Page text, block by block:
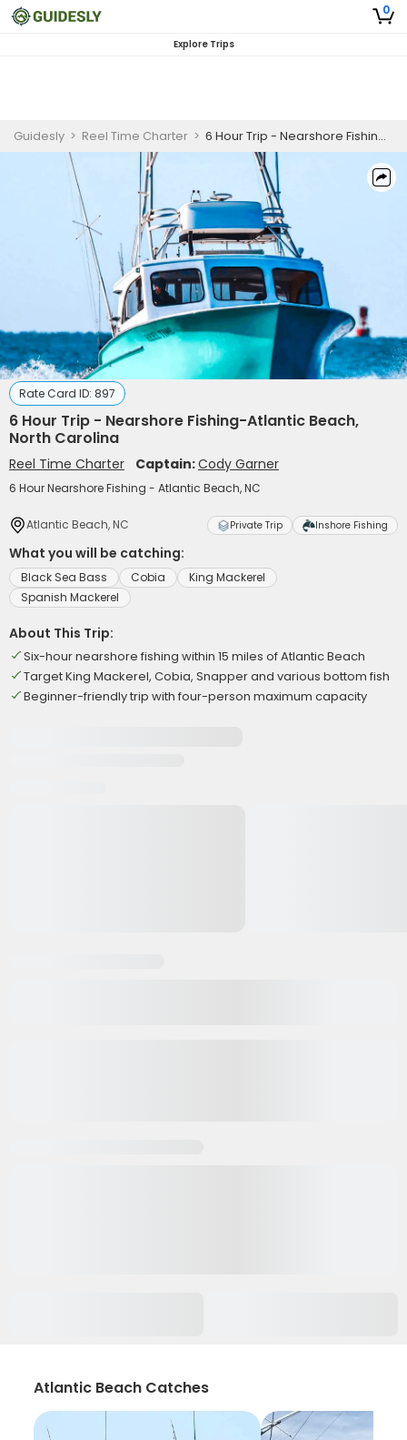
0
Explore Trips
Guidesly > Reel Time Charter > 6 Hour Trip - Nearshore Fishing-Atlantic Beach, North Carolina
Rate Card ID: 897
6 Hour Trip - Nearshore Fishing-Atlantic Beach,
North Carolina
Reel Time Charter Captain:Cody Garner
6 Hour Nearshore Fishing - Atlantic Beach, NC
Atlantic Beach, NC Private Trip Inshore Fishing
What you will be catching:
Black Sea Bass Cobia
King Mackerel
Spanish Mackerel
About This Trip:
Six-hour nearshore fishing within 15 miles of Atlantic Beach
Target King Mackerel, Cobia, Snapper and various bottom fish
Beginner-friendly trip with four-person maximum capacity
Atlantic Beach Catches